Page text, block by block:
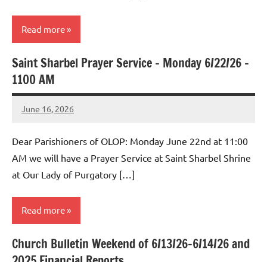
Read more
Uncategorized
Saint Sharbel Prayer Service – Monday 6/22/26 –
1100 AM
June 16, 2026
Rob
Dear Parishioners of OLOP: Monday June 22nd at 11:00
AM we will have a Prayer Service at Saint Sharbel Shrine
at Our Lady of Purgatory […]
Read more
Uncategorized
Church Bulletin Weekend of 6/13/26-6/14/26 and